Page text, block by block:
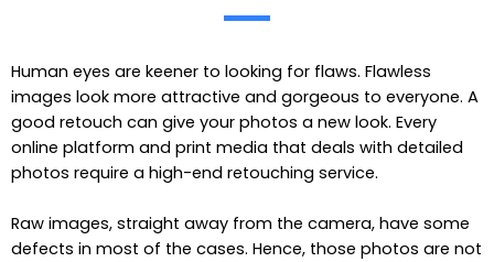
Human eyes are keener to looking for flaws. Flawless
images look more attractive and gorgeous to everyone. A
good retouch can give your photos a new look. Every
online platform and print media that deals with detailed
photos require a high-end retouching service.
Raw images, straight away from the camera, have some
defects in most of the cases. Hence, those photos are not